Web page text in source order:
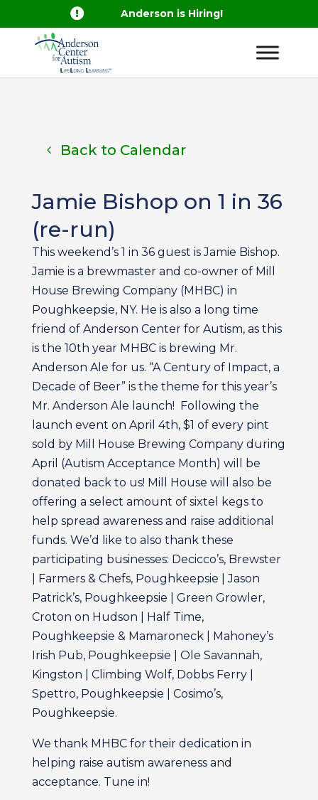
 Anderson is Hiring!
Back to Calendar
Jamie Bishop on 1 in 36
(re-run)
This weekend’s 1 in 36 guest is Jamie Bishop.
Jamie is a brewmaster and co-owner of Mill
House Brewing Company (MHBC) in
Poughkeepsie, NY. He is also a long time
friend of Anderson Center for Autism, as this
is the 10th year MHBC is brewing Mr.
Anderson Ale for us. “A Century of Impact, a
Decade of Beer” is the theme for this year’s
Mr. Anderson Ale launch! Following the
launch event on April 4th, $1 of every pint
sold by Mill House Brewing Company during
April (Autism Acceptance Month) will be
donated back to us! Mill House will also be
offering a select amount of sixtel kegs to
help spread awareness and raise additional
funds. We’d like to also thank these
participating businesses: Decicco’s, Brewster
| Farmers & Chefs, Poughkeepsie | Jason
Patrick’s, Poughkeepsie | Green Growler,
Croton on Hudson | Half Time,
Poughkeepsie & Mamaroneck | Mahoney’s
Irish Pub, Poughkeepsie | Ole Savannah,
Kingston | Climbing Wolf, Dobbs Ferry |
Spettro, Poughkeepsie | Cosimo’s,
Poughkeepsie.
We thank MHBC for their dedication in
helping raise autism awareness and
acceptance. Tune in!